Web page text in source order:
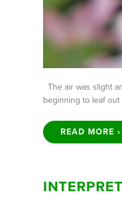
The air was slight
beginning to leaf
READ MORE ›